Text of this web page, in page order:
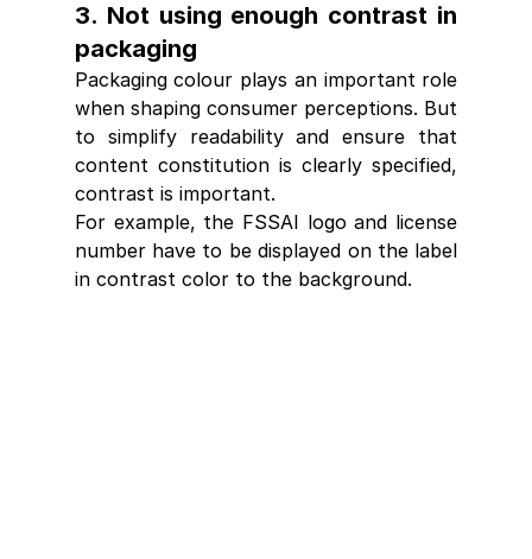
3. Not using enough contrast in
packaging
Packaging colour plays an important role
when shaping consumer perceptions. But
to simplify readability and ensure that
content constitution is clearly specified,
contrast is important.
For example, the FSSAI logo and license
number have to be displayed on the label
in contrast color to the background.